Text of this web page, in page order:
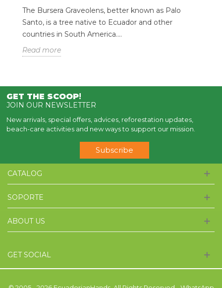
The Bursera Graveolens, better known as Palo
Santo, is a tree native to Ecuador and other
countries in South America....
Read more
GET THE SCOOP!
JOIN OUR NEWSLETTER
New arrivals, special offers, advices, reforestation updates,
beach-care activities and new ways to support our mission.
Subscribe
CATALOG
SOPORTE
ABOUT US
GET SOCIAL